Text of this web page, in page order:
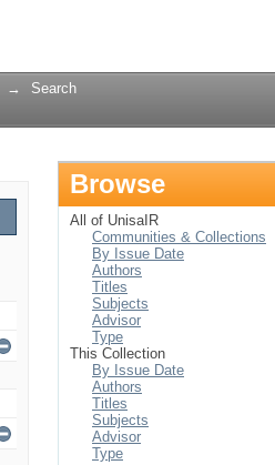
→ Search
Browse
All of UnisaIR
Communities & Collections
By Issue Date
Authors
Titles
Subjects
Advisor
Type
This Collection
By Issue Date
Authors
Titles
Subjects
Advisor
Type